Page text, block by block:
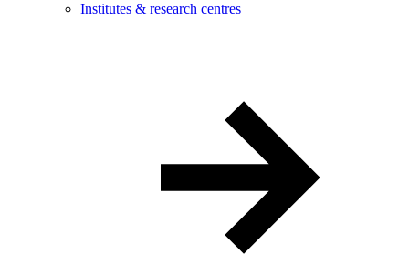
Institutes & research centres